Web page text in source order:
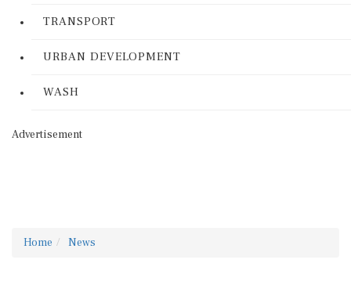
TRANSPORT
URBAN DEVELOPMENT
WASH
Advertisement
Home News